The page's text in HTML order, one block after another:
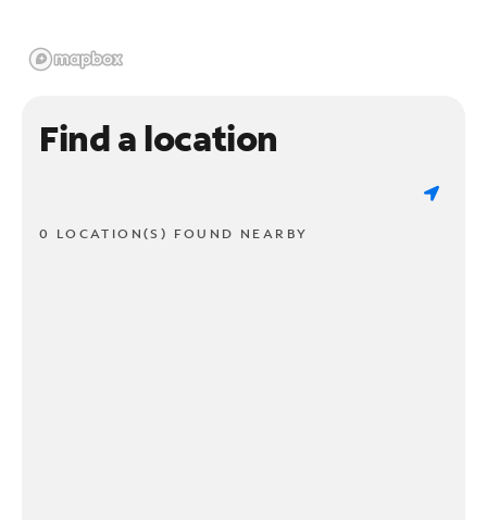
Find a location
0 LOCATION(S) FOUND NEARBY